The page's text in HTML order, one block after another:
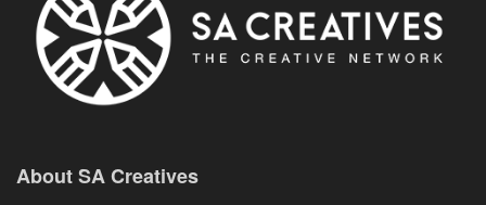
About SA Creatives